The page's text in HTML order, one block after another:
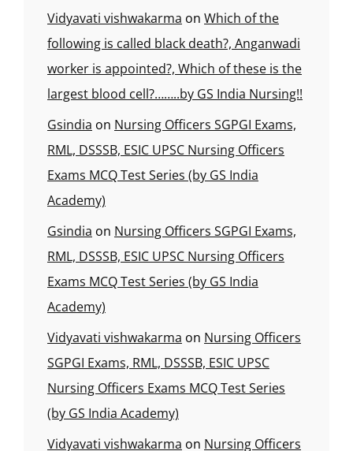
Vidyavati vishwakarma on Which of the
following is called black death?, Anganwadi
worker is appointed?, Which of these is the
largest blood cell?……..by GS India Nursing!!
Gsindia on Nursing Officers SGPGI Exams,
RML, DSSSB, ESIC UPSC Nursing Officers
Exams MCQ Test Series (by GS India
Academy)
Gsindia on Nursing Officers SGPGI Exams,
RML, DSSSB, ESIC UPSC Nursing Officers
Exams MCQ Test Series (by GS India
Academy)
Vidyavati vishwakarma on Nursing Officers
SGPGI Exams, RML, DSSSB, ESIC UPSC
Nursing Officers Exams MCQ Test Series
(by GS India Academy)
Vidyavati vishwakarma on Nursing Officers